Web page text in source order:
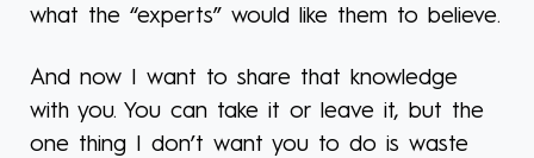
what the “experts” would like them to believe.
And now I want to share that knowledge
with you. You can take it or leave it, but the
one thing I don’t want you to do is waste